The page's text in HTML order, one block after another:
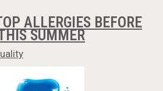
ALLERGIES BEFORE
SUMMER